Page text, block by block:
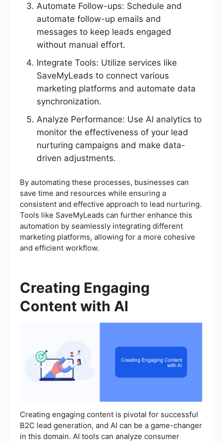
Automate Follow-ups: Schedule and
automate follow-up emails and
messages to keep leads engaged
without manual effort.
Integrate Tools: Utilize services like
SaveMyLeads to connect various
marketing platforms and automate data
synchronization.
Analyze Performance: Use AI analytics to
monitor the effectiveness of your lead
nurturing campaigns and make data-
driven adjustments.
By automating these processes, businesses can
save time and resources while ensuring a
consistent and effective approach to lead nurturing.
Tools like SaveMyLeads can further enhance this
automation by seamlessly integrating different
marketing platforms, allowing for a more cohesive
and efficient workflow.
Creating Engaging
Content with AI
Creating engaging content is pivotal for successful
B2C lead generation, and AI can be a game-changer
in this domain. AI tools can analyze consumer